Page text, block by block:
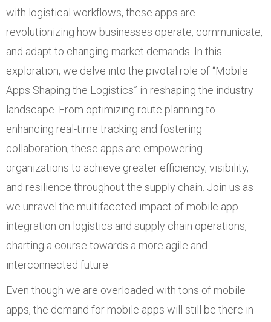
with logistical workflows, these apps are
revolutionizing how businesses operate, communicate,
and adapt to changing market demands. In this
exploration, we delve into the pivotal role of “Mobile
Apps Shaping the Logistics” in reshaping the industry
landscape. From optimizing route planning to
enhancing real-time tracking and fostering
collaboration, these apps are empowering
organizations to achieve greater efficiency, visibility,
and resilience throughout the supply chain. Join us as
we unravel the multifaceted impact of mobile app
integration on logistics and supply chain operations,
charting a course towards a more agile and
interconnected future.
Even though we are overloaded with tons of mobile
apps, the demand for mobile apps will still be there in